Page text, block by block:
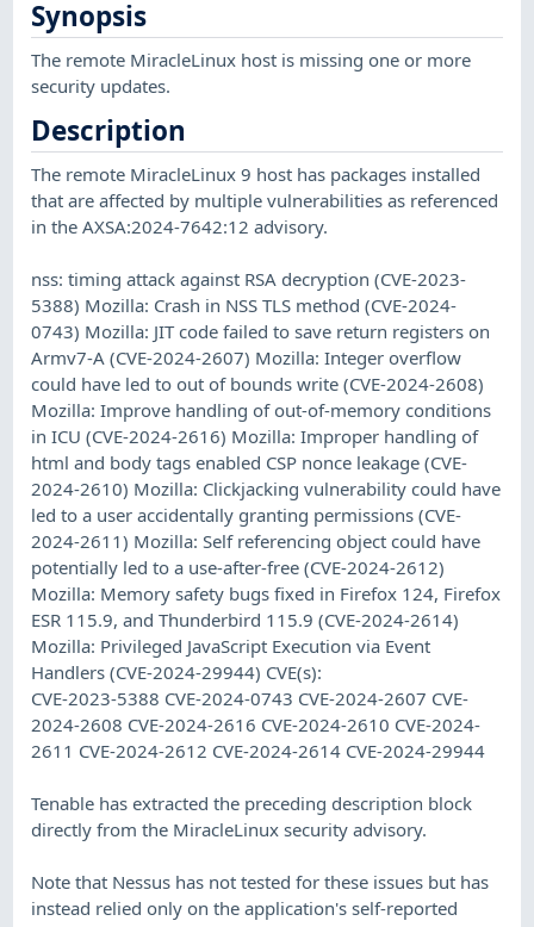
Synopsis
The remote MiracleLinux host is missing one or more
security updates.
Description
The remote MiracleLinux 9 host has packages installed
that are affected by multiple vulnerabilities as referenced
in the AXSA:2024-7642:12 advisory.
nss: timing attack against RSA decryption (CVE-2023-
5388) Mozilla: Crash in NSS TLS method (CVE-2024-
0743) Mozilla: JIT code failed to save return registers on
Armv7-A (CVE-2024-2607) Mozilla: Integer overflow
could have led to out of bounds write (CVE-2024-2608)
Mozilla: Improve handling of out-of-memory conditions
in ICU (CVE-2024-2616) Mozilla: Improper handling of
html and body tags enabled CSP nonce leakage (CVE-
2024-2610) Mozilla: Clickjacking vulnerability could have
led to a user accidentally granting permissions (CVE-
2024-2611) Mozilla: Self referencing object could have
potentially led to a use-after-free (CVE-2024-2612)
Mozilla: Memory safety bugs fixed in Firefox 124, Firefox
ESR 115.9, and Thunderbird 115.9 (CVE-2024-2614)
Mozilla: Privileged JavaScript Execution via Event
Handlers (CVE-2024-29944) CVE(s):
CVE-2023-5388 CVE-2024-0743 CVE-2024-2607 CVE-
2024-2608 CVE-2024-2616 CVE-2024-2610 CVE-2024-
2611 CVE-2024-2612 CVE-2024-2614 CVE-2024-29944
Tenable has extracted the preceding description block
directly from the MiracleLinux security advisory.
Note that Nessus has not tested for these issues but has
instead relied only on the application's self-reported